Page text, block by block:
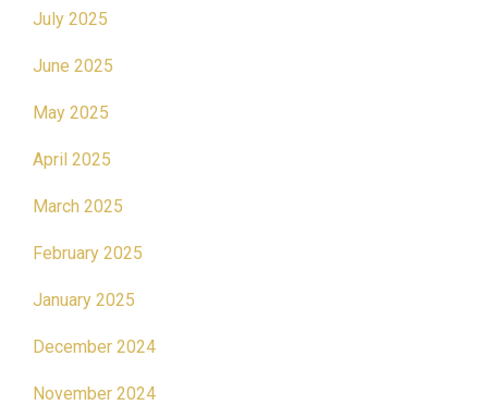
July 2025
June 2025
May 2025
April 2025
March 2025
February 2025
January 2025
December 2024
November 2024